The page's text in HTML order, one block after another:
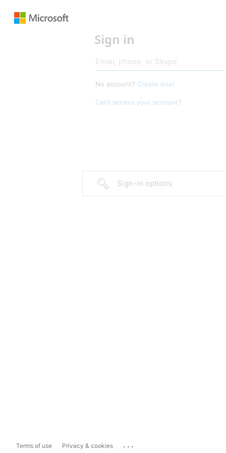
Create one!
Can’t access your account?
Sign-in options
Terms of use Privacy & cookies ...